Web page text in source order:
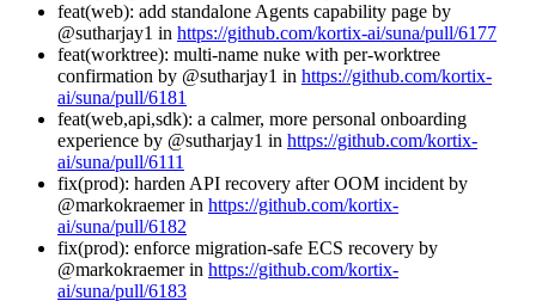
feat(web): add standalone Agents capability page by
@sutharjay1 in https://github.com/kortix-ai/suna/pull/6177
feat(worktree): multi-name nuke with per-worktree
confirmation by @sutharjay1 in https://github.com/kortix-
ai/suna/pull/6181
feat(web,api,sdk): a calmer, more personal onboarding
experience by @sutharjay1 in https://github.com/kortix-
ai/suna/pull/6111
fix(prod): harden API recovery after OOM incident by
@markokraemer in https://github.com/kortix-
ai/suna/pull/6182
fix(prod): enforce migration-safe ECS recovery by
@markokraemer in https://github.com/kortix-
ai/suna/pull/6183